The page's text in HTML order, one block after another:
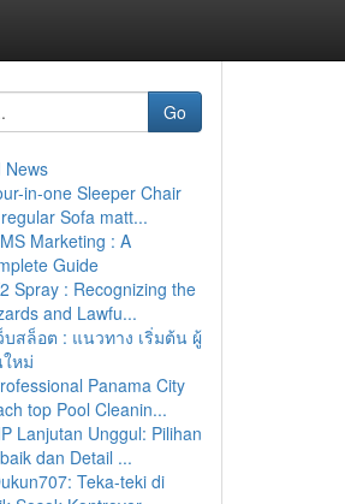
Go
News
in-one Sleeper Chair
Sofa matt...
Marketing : A
Guide
Spray : Recognizing the
and Lawfu...
บสล็อต : แนวทาง เริ่มต้น ผู้
หม่
Panama City
top Pool Cleanin...
Lanjutan Unggul: Pilihan
dan Detail ...
Teka-teki di